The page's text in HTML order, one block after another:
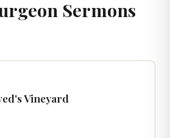
Sermons
Vineyard